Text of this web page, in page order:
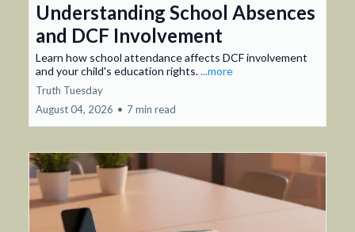
Understanding School Absences
and DCF Involvement
Learn how school attendance affects DCF involvement
and your child's education rights....more
Truth Tuesday
August 04, 2026 • 7 min read